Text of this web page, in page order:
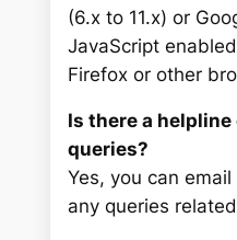
(6.x to 11.x) or
JavaScript
Firefox or other
Is there a
queries?
Yes, you can
any queries